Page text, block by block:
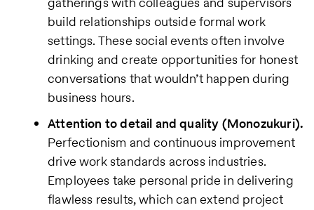
build relationships outside formal work
settings. These social events often involve
drinking and create opportunities for honest
conversations that wouldn’t happen during
business hours.
Attention to detail and quality (Monozukuri).
Perfectionism and continuous improvement
drive work standards across industries.
Employees take personal pride in delivering
flawless results, which can extend project